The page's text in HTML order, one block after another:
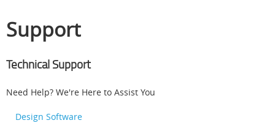
Support
Technical Support
Need Help? We're Here to Assist You
Design Software